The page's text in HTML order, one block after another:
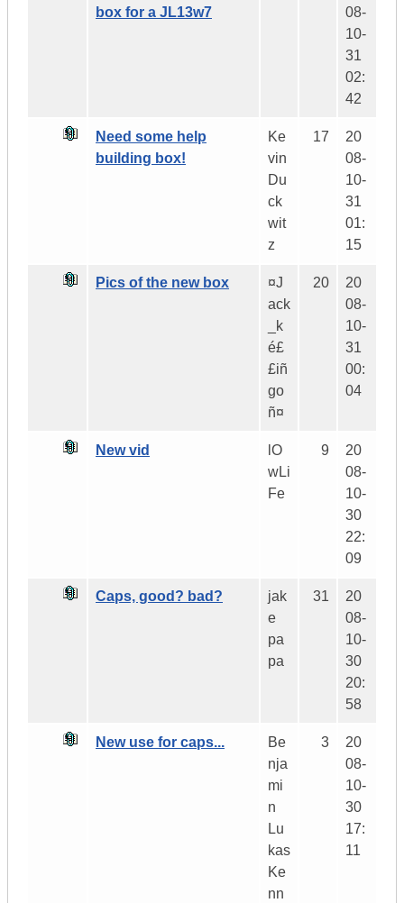
box for a JL13w7
08-
10-
31
02:
42
Need some help
building box!
Ke
vin
Du
ck
wit
z
17
20
08-
10-
31
01:
15
Pics of the new box
¤J
ack
_k
é£
£iñ
go
ñ¤
20
20
08-
10-
31
00:
04
New vid
lO
wLi
Fe
9
20
08-
10-
30
22:
09
Caps, good? bad?
jak
e
pa
pa
31
20
08-
10-
30
20:
58
New use for caps...
Be
nja
mi
n
Lu
kas
Ke
nn
3
20
08-
10-
30
17:
11